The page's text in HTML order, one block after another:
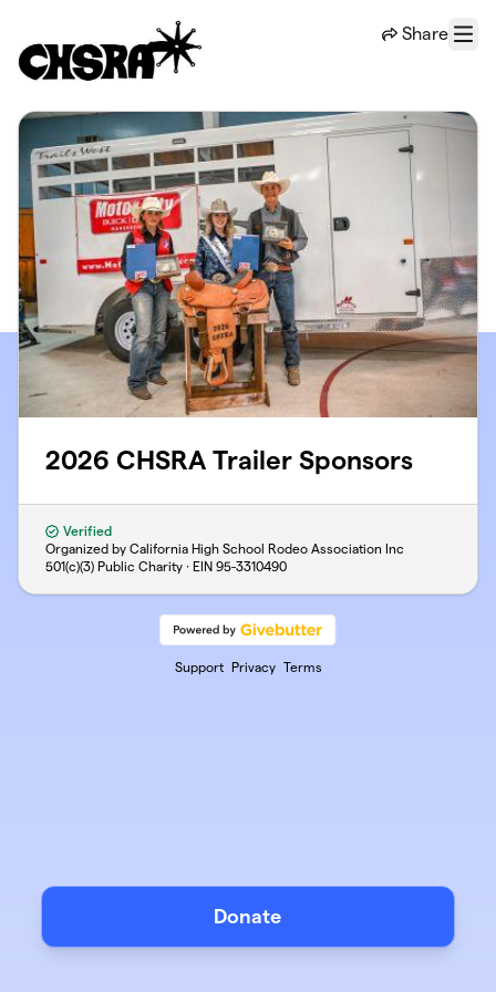
Share
Menu
2026 CHSRA Trailer Sponsors
Verified
Organized by California High School Rodeo Association Inc
501(c)(3) Public Charity · EIN 95-3310490
Support Privacy Terms
Donate